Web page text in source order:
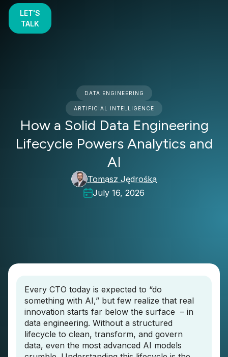
LET'S
TALK
DATA ENGINEERING
ARTIFICIAL INTELLIGENCE
How a Solid Data Engineering
Lifecycle Powers Analytics and
AI
Tomasz Jędrośka
July 16, 2026
Every CTO today is expected to “do
something with AI,” but few realize that real
innovation starts far below the surface – in
data engineering. Without a structured
lifecycle to clean, transform, and govern
data, even the most advanced AI models